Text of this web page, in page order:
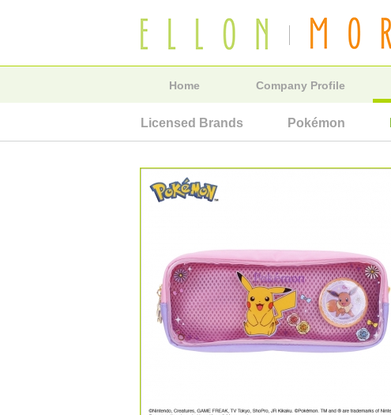
Home Company Profile
Licensed Brands Pokémon